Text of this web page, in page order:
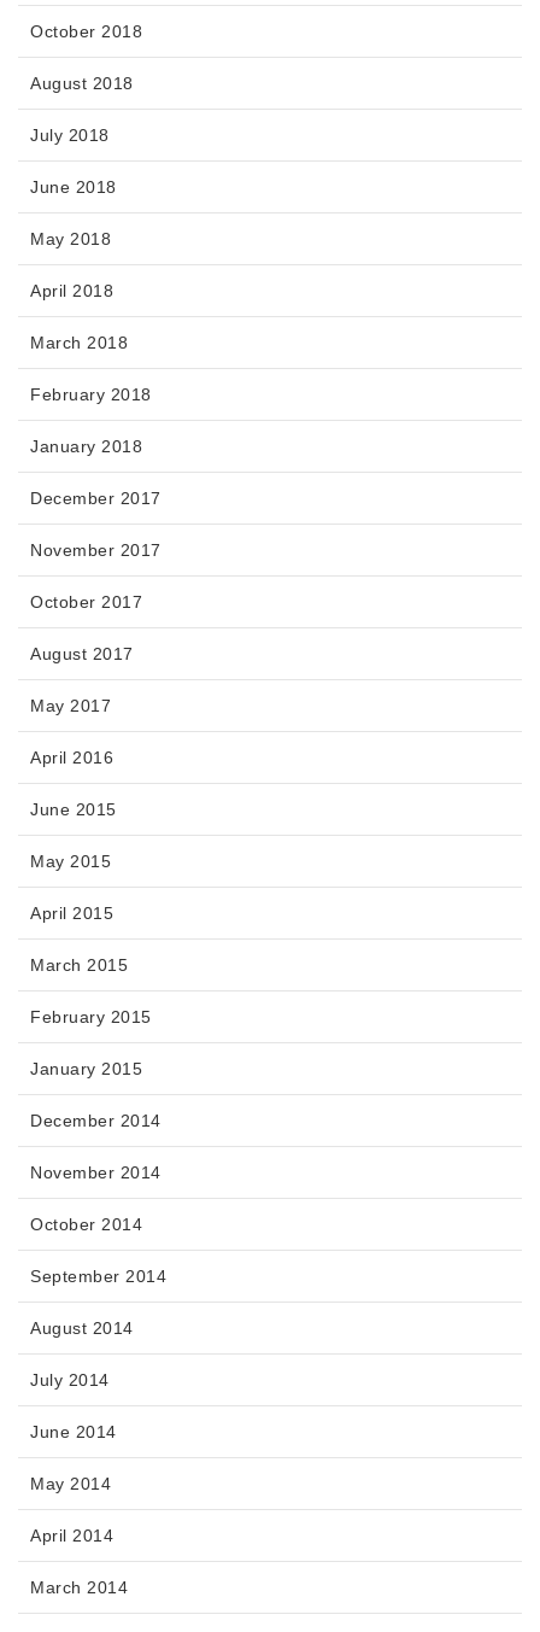
October 2018
August 2018
July 2018
June 2018
May 2018
April 2018
March 2018
February 2018
January 2018
December 2017
November 2017
October 2017
August 2017
May 2017
April 2016
June 2015
May 2015
April 2015
March 2015
February 2015
January 2015
December 2014
November 2014
October 2014
September 2014
August 2014
July 2014
June 2014
May 2014
April 2014
March 2014